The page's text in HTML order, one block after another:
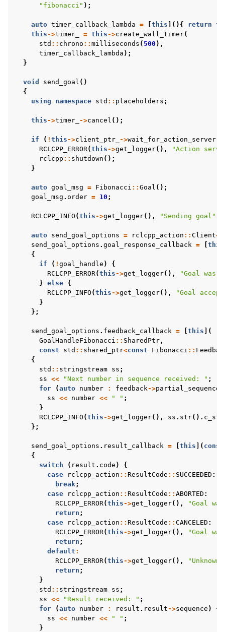
"fibonacci" );
auto timer_callback_lambda = this ](){ return
this->timer_ = this->create_wall_timer(
std :: chrono :: milliseconds ( 500 ),
timer_callback_lambda );
}
void send_goal ()
{
using
namespace std :: placeholders ;
this->timer_ ->cancel ();
if ( ! this->client_ptr_ ->wait_for_action_server
RCLCPP_ERROR(this->get_logger(),
"Action
rclcpp :: shutdown ();
}
auto goal_msg = Fibonacci :: Goal ();
goal_msg . order = 10 ;
RCLCPP_INFO (this->get_logger(), "Sending goal"
auto send_goal_options = rclcpp_action :: Client<
send_goal_options . goal_response_callback = this
{
if
( ! goal_handle )
{
RCLCPP_ERROR(this->get_logger(),
"Goal was
} else {
RCLCPP_INFO (this->get_logger(),
"Goal
}
};
send_goal_options . feedback_callback = this ](
GoalHandleFibonacci :: SharedPtr,
const
std :: shared_ptr<const Fibonacci ::
{
std :: stringstream ss ;
ss << "Next number in sequence received: " ;
for
(auto number : feedback->partial_sequence
ss << number << " " ;
}
RCLCPP_INFO (this->get_logger(), ss . str(). c_str
};
send_goal_options . result_callback = this ]( const
{
switch
( result . code )
{
case
rclcpp_action :: ResultCode :: SUCCEEDED :
break;
case
rclcpp_action :: ResultCode :: ABORTED :
RCLCPP_ERROR(this->get_logger(),
"Goal
return ;
case
rclcpp_action :: ResultCode :: CANCELED :
RCLCPP_ERROR(this->get_logger(),
"Goal
return ;
default :
RCLCPP_ERROR(this->get_logger(),
return ;
}
std :: stringstream ss ;
ss << "Result received: " ;
for
(auto number : result . result->sequence )
{
ss << number << " " ;
}